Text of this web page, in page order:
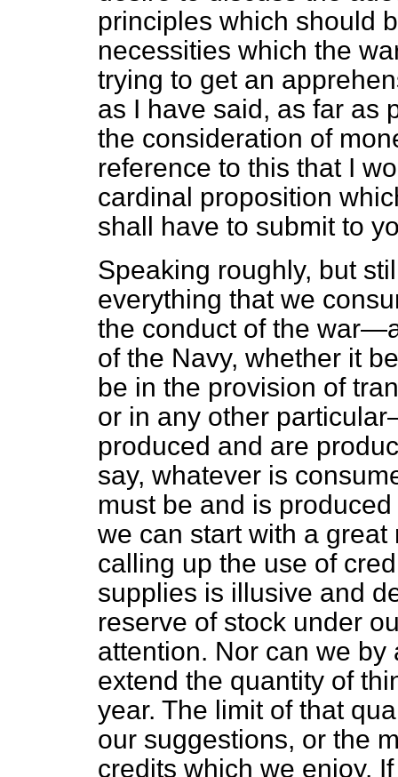
principles which should
necessities which the
trying to get an
as I have said, as far as
the consideration of
reference to this that I
cardinal proposition
shall have to submit to
Speaking roughly, but
everything that we
the conduct of the
of the Navy, whether it
be in the provision of
or in any other
produced and are
say, whatever is
must be and is
we can start with a
calling up the use of
supplies is illusive and
reserve of stock under
attention. Nor can we
extend the quantity of
year. The limit of that
our suggestions, or the
credits which we enjoy.